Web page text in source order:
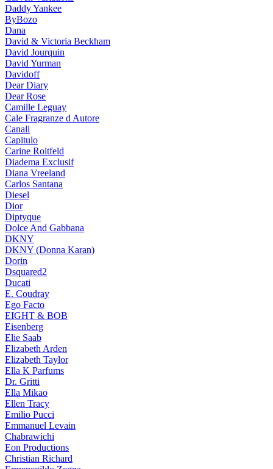
Daddy Yankee
ByBozo
Dana
David & Victoria Beckham
David Jourquin
David Yurman
Davidoff
Dear Diary
Dear Rose
Camille Leguay
Cale Fragranze d Autore
Canali
Capitulo
Carine Roitfeld
Diadema Exclusif
Diana Vreeland
Carlos Santana
Diesel
Dior
Diptyque
Dolce And Gabbana
DKNY
DKNY (Donna Karan)
Dorin
Dsquared2
Ducati
E. Coudray
Ego Facto
EIGHT & BOB
Eisenberg
Elie Saab
Elizabeth Arden
Elizabeth Taylor
Ella K Parfums
Dr. Gritti
Ella Mikao
Ellen Tracy
Emilio Pucci
Emmanuel Levain
Chabrawichi
Eon Productions
Christian Richard